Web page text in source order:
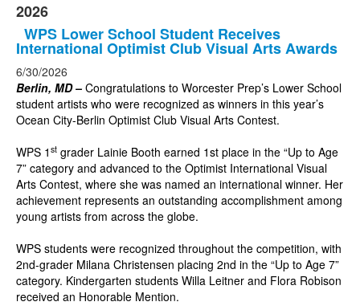
2026
WPS Lower School Student Receives
International Optimist Club Visual Arts Awards
6/30/2026
Berlin, MD – Congratulations to Worcester Prep’s Lower School
student artists who were recognized as winners in this year’s
Ocean City-Berlin Optimist Club Visual Arts Contest.
WPS 1 st grader Lainie Booth earned 1st place in the “Up to Age
7” category and advanced to the Optimist International Visual
Arts Contest, where she was named an international winner. Her
achievement represents an outstanding accomplishment among
young artists from across the globe.
WPS students were recognized throughout the competition, with
2nd-grader Milana Christensen placing 2nd in the “Up to Age 7”
category. Kindergarten students Willa Leitner and Flora Robison
received an Honorable Mention.